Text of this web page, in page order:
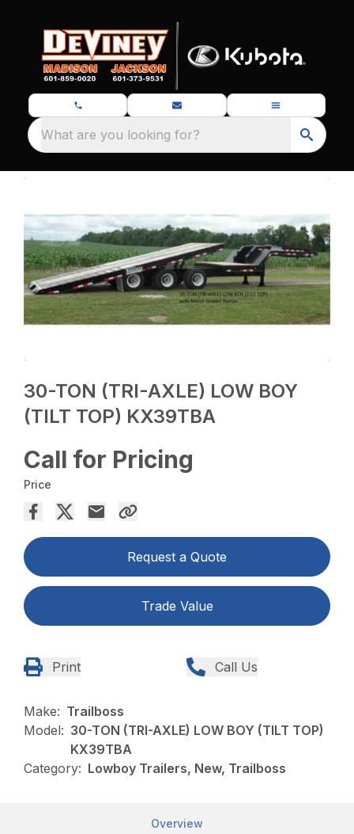
What are you looking for?
30-TON (TRI-AXLE) LOW BOY
(TILT TOP) KX39TBA
Call for Pricing
Price
Request a Quote
Trade Value
Print Call Us
Make: Trailboss
Model: 30-TON (TRI-AXLE) LOW BOY (TILT TOP)
KX39TBA
Category: Lowboy Trailers, New, Trailboss
Overview